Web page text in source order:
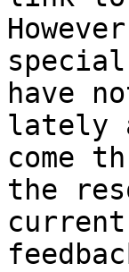
have
lately
come
the